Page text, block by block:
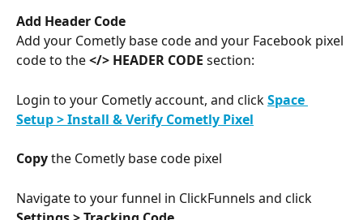
Add Header Code
Add your Cometly base code and your Facebook pixel
code to the </> HEADER CODE section:
Login to your Cometly account, and click Space
Setup > Install & Verify Cometly Pixel
Copy the Cometly base code pixel
Navigate to your funnel in ClickFunnels and click